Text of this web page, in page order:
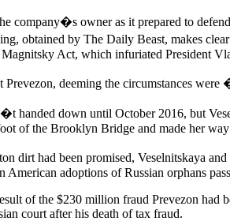
company�s owner as it prepared to
obtained by The Daily Beast, makes
Act, which infuriated President
Prevezon, deeming the circumstances
handed down until October 2016, but
of the Brooklyn Bridge and made her
dirt had been promised, Veselnitskaya
American adoptions of Russian orphans
of the $230 million fraud Prevezon
court after his death of tax fraud.